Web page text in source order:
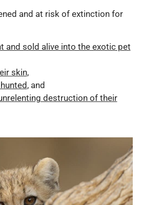
and at risk of extinction for
and sold alive into the exotic pet
skin,
, and
destruction of their